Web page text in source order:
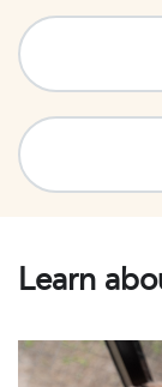
Learn